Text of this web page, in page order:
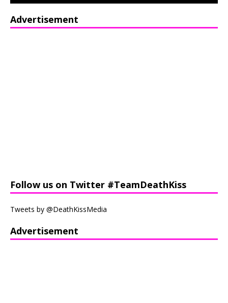
Advertisement
Follow us on Twitter #TeamDeathKiss
Tweets by @DeathKissMedia
Advertisement